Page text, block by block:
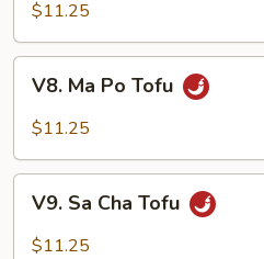
Sauce
$11.25
Ma
Po
V8. Ma Po Tofu
$11.25
Cha
V9. Sa Cha Tofu
$11.25